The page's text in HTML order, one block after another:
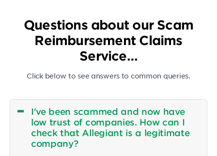
Questions about our Scam
Reimbursement Claims
Service…
Click below to see answers to common queries.
I've been scammed and now have
low trust of companies. How can I
check that Allegiant is a legitimate
company?